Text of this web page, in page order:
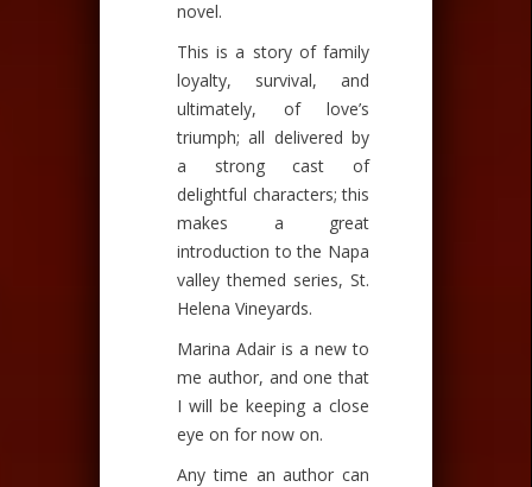
novel.
This is a story of family
loyalty, survival, and
ultimately, of love’s
triumph; all delivered by
a strong cast of
delightful characters; this
makes a great
introduction to the Napa
valley themed series, St.
Helena Vineyards.
Marina Adair is a new to
me author, and one that
I will be keeping a close
eye on for now on.
Any time an author can